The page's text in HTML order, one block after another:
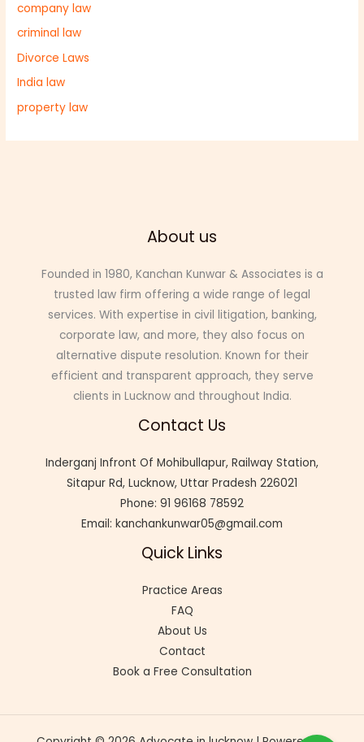
company law
criminal law
Divorce Laws
India law
property law
About us
Founded in 1980, Kanchan Kunwar & Associates is a
trusted law firm offering a wide range of legal
services. With expertise in civil litigation, banking,
corporate law, and more, they also focus on
alternative dispute resolution. Known for their
efficient and transparent approach, they serve
clients in Lucknow and throughout India.
Contact Us
Inderganj Infront Of Mohibullapur, Railway Station,
Sitapur Rd, Lucknow, Uttar Pradesh 226021
Phone: 91 96168 78592
Email: kanchankunwar05@gmail.com
Quick Links
Practice Areas
FAQ
About Us
Contact
Book a Free Consultation